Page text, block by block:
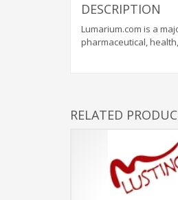
DESCRIPTION
Lumarium.com is a
pharmaceutical,
RELATED